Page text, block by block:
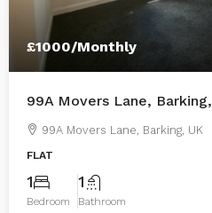
£1000/Monthly
99A Movers Lane, Barking,
99A Movers Lane, Barking, UK
FLAT
1
Bedroom
1
Bathroom